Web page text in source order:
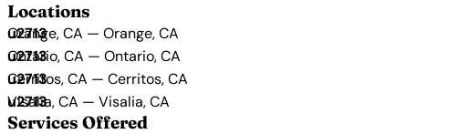
Locations
Orange, CA — Orange, CA
Ontario, CA — Ontario, CA
Cerritos, CA — Cerritos, CA
Visalia, CA — Visalia, CA
Services Offered